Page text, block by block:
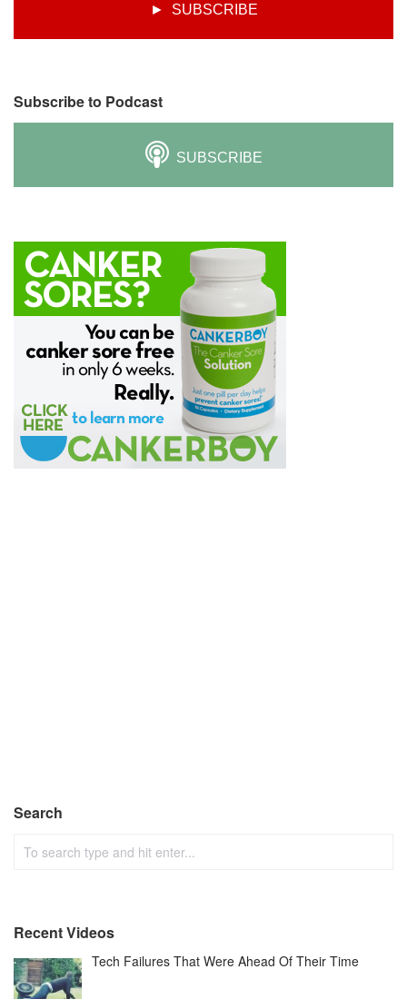
► SUBSCRIBE
Subscribe to Podcast
SUBSCRIBE
Search
Recent Videos
Tech Failures That Were Ahead Of Their Time